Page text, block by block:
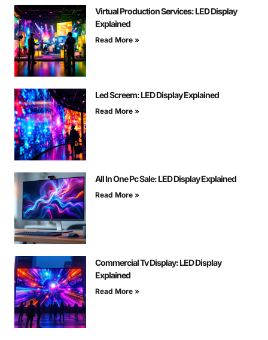
Virtual Production Services: LED Display
Explained
Read More »
Led Screem: LED Display Explained
Read More »
All In One Pc Sale: LED Display Explained
Read More »
Commercial Tv Display: LED Display
Explained
Read More »